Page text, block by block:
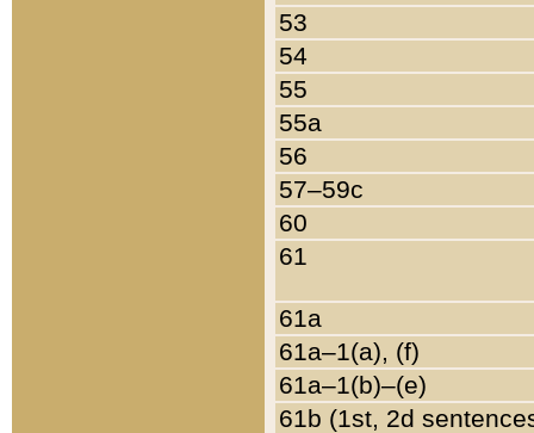
53
54
55
55a
56
57–59c
60
61
61a
61a–1(a), (f)
61a–1(b)–(e)
61b (1st, 2d